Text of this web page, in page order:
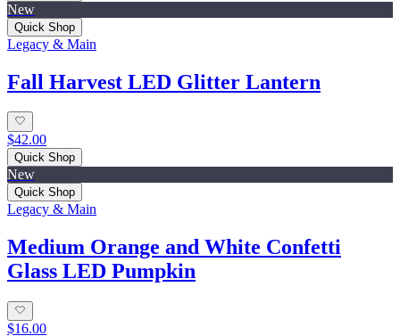
New
Quick Shop
Legacy & Main
Fall Harvest LED Glitter Lantern
$42.00
Quick Shop
New
Quick Shop
Legacy & Main
Medium Orange and White Confetti
Glass LED Pumpkin
$16.00